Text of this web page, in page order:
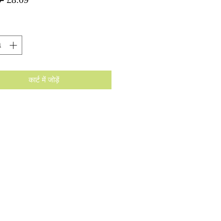
कार्ट में जोड़ें